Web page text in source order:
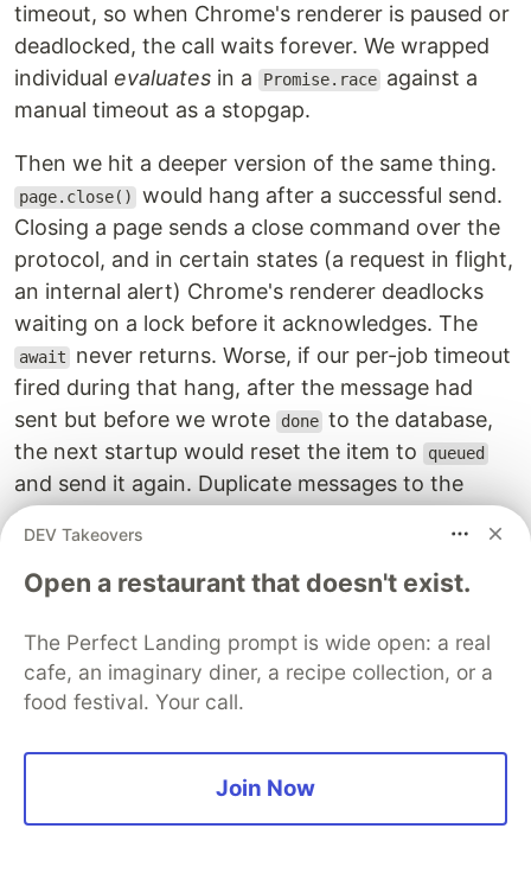
timeout, so when Chrome's renderer is paused or
deadlocked, the call waits forever. We wrapped
individual evaluates in a Promise.race against a
manual timeout as a stopgap.
Then we hit a deeper version of the same thing.
page.close()
would hang after a successful send.
Closing a page sends a close command over the
protocol, and in certain states (a request in flight,
an internal alert) Chrome's renderer deadlocks
waiting on a lock before it acknowledges. The
await
never returns. Worse, if our per-job timeout
fired during that hang, after the message had
sent but before we wrote
done to the database,
the next startup would reset the item to
queued
and send it again. Duplicate messages to the
same person.
We had moved to v19 with the fix to this:
page
close
(),
new
Promise((r ) => setTimeout r, 5_000 )),
])
seconds, we move on and abandon the page.
The context stays valid for the next lead.
DEV Takeovers
Open a restaurant that doesn't exist.
The Perfect Landing prompt is wide open: a real
cafe, an imaginary diner, a recipe collection, or a
food festival. Your call.
Join Now